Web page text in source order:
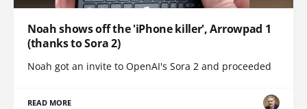
Noah shows off the 'iPhone killer', Arrowpad 1
(thanks to Sora 2)
Noah got an invite to OpenAI's Sora 2 and proceeded
READ MORE